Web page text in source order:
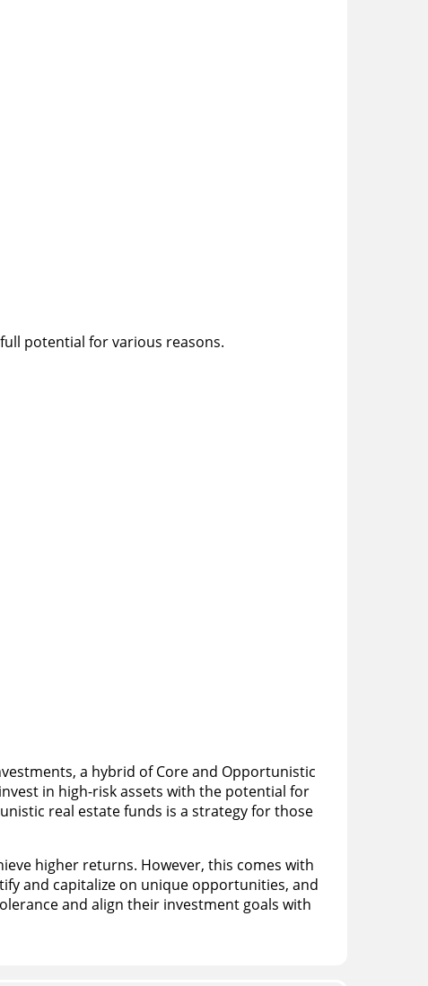
potential for various reasons.
a hybrid of Core and Opportunistic
in high-risk assets with the potential for
real estate funds is a strategy for those
higher returns. However, this comes with
and capitalize on unique opportunities, and
and align their investment goals with